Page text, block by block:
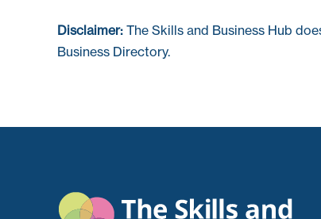
Disclaimer: The Skills and Business Hub
Business Directory.